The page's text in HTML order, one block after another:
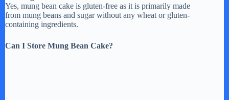
Yes, mung bean cake is gluten-free as it is primarily made
from mung beans and sugar without any wheat or gluten-
containing ingredients.
Can I Store Mung Bean Cake?